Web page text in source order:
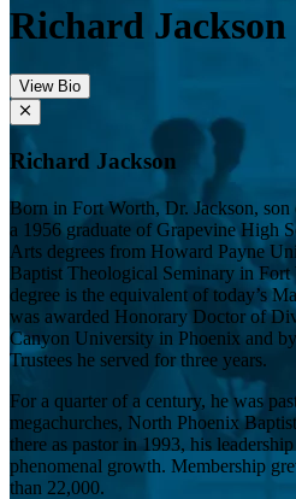
Richard Jackson
View Bio
Richard Jackson
Born in Fort Worth, Dr. Jackson,
a 1956 graduate of Grapevine High
Arts degrees from Howard Payne
Baptist Theological Seminary in
degree is the equivalent of today’s
was awarded Honorary Doctor of
Canyon University in Phoenix and
Trustees he served for three years.
For a quarter of a century, he was
megachurches, North Phoenix
there as pastor in 1993, his
phenomenal growth. Membership
than 22,000.